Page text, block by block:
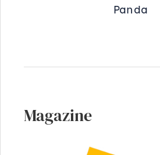
Panda
Magazine